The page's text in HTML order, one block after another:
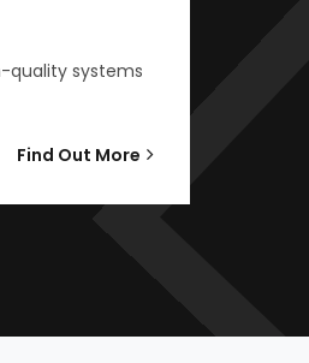
quality systems
Find Out More